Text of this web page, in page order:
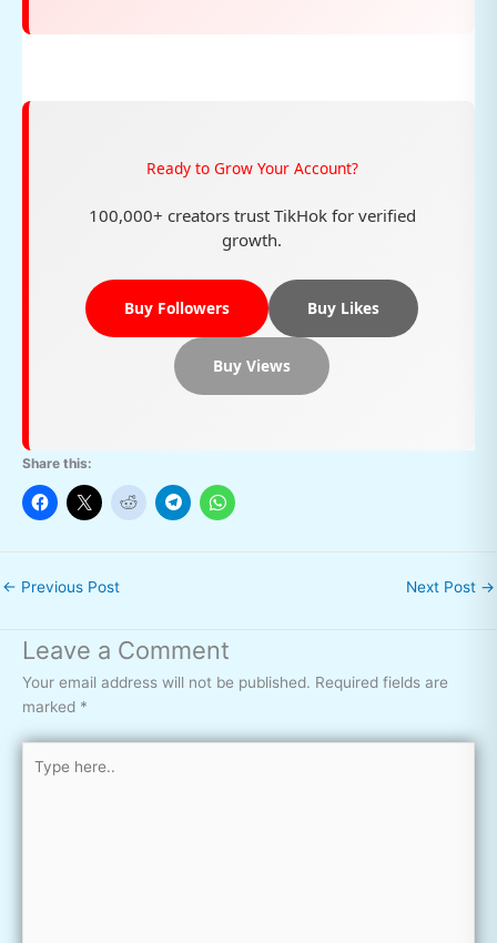
Ready to Grow Your Account?
100,000+ creators trust TikHok for verified
growth.
Buy Followers Buy Likes
Buy Views
Share this:
← Previous Post Next Post →
Leave a Comment
Your email address will not be published. Required fields are
marked *
Type
here..